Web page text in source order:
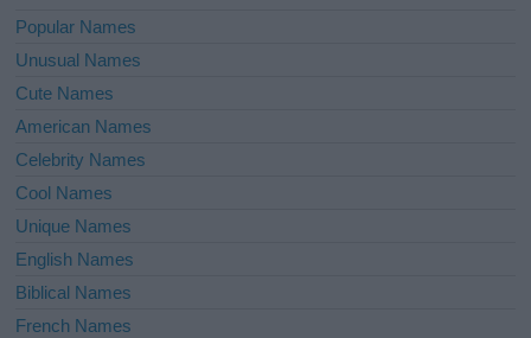
Popular Names
Unusual Names
Cute Names
American Names
Celebrity Names
Cool Names
Unique Names
English Names
Biblical Names
French Names